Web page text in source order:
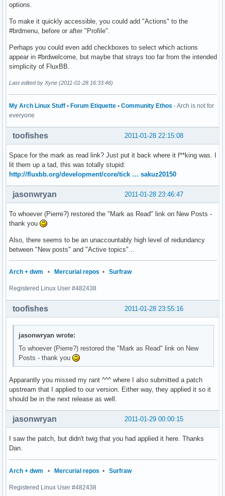
options.
To make it quickly accessible, you could add "Actions" to the
#brdmenu, before or after "Profile".
Perhaps you could even add checkboxes to select which actions
appear in #brdwelcome, but maybe that strays too far from the intended
simplicity of FluxBB.
Last edited by Xyne (2011-01-28 16:33:46)
My Arch Linux Stuff • Forum Etiquette • Community Ethos - Arch is not for
everyone
2011-01-28 22:15:08
toofishes
Space for the mark as read link? Just put it back where it f**king was. I
lit them up a tad, this was totally stupid:
http://fluxbb.org/development/core/tick … sakuz20150
2011-01-28 23:46:47
jasonwryan
To whoever (Pierre?) restored the "Mark as Read" link on New Posts -
thank you
Also, there seems to be an unaccountably high level of redundancy
between "New posts" and "Active topics"...
Arch + dwm • Mercurial repos • Surfraw
Registered Linux User #482438
2011-01-28 23:55:16
toofishes
jasonwryan wrote:
To whoever (Pierre?) restored the "Mark as Read" link on New
Posts - thank you
Apparantly you missed my rant ^^^ where I also submitted a patch
upstream that I applied to our version. Either way, they applied it so it
should be in the next release as well.
2011-01-29 00:00:15
jasonwryan
I saw the patch, but didn't twig that you had applied it here. Thanks
Dan.
Arch + dwm • Mercurial repos • Surfraw
Registered Linux User #482438